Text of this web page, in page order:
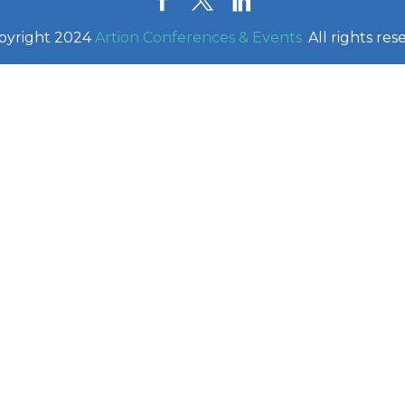
2024Artion Conferences & Events. All rights